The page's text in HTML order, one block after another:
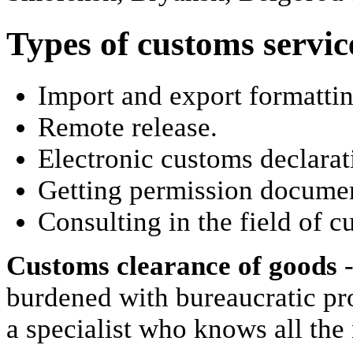
Types of customs
Import and export
Remote release.
Electronic customs
Getting permission
Consulting in the field of
Customs clearance of goods
burdened with bureaucratic
a specialist who knows all